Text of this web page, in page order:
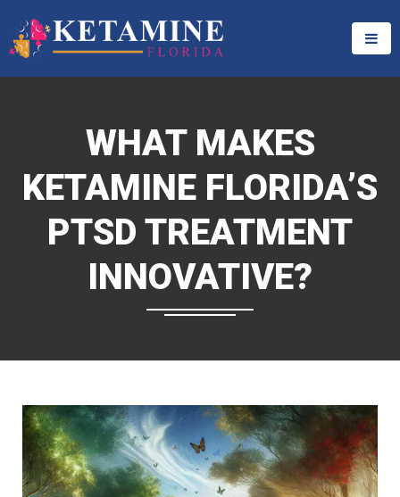
WHAT MAKES
KETAMINE FLORIDA’S
PTSD TREATMENT
INNOVATIVE?